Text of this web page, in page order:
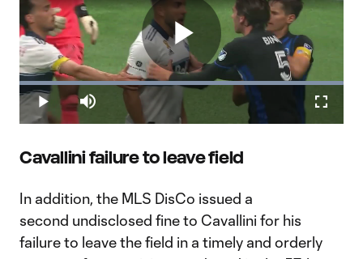
Play
Video
Play Mute
Loaded:
Cavallini failure to leave field
In addition, the MLS DisCo issued a
second undisclosed fine to Cavallini for his
failure to leave the field in a timely and orderly